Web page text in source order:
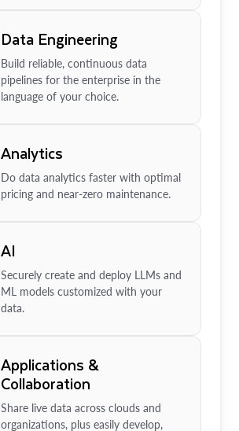
Data Engineering
Build reliable, continuous data
pipelines for the enterprise in the
language of your choice.
Analytics
Do data analytics faster with optimal
pricing and near-zero maintenance.
AI
Securely create and deploy LLMs and
ML models customized with your
data.
Applications &
Collaboration
Share live data across clouds and
organizations, plus easily develop,